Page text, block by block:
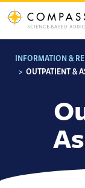
Skip
to
content
INFORMATION &
> OUTPATIENT &